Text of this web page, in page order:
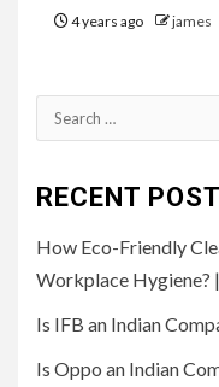
4 years ago james
Search
for:
RECENT
How Eco-Friendly
Workplace Hygiene?
Is IFB an Indian
Is Oppo an Indian